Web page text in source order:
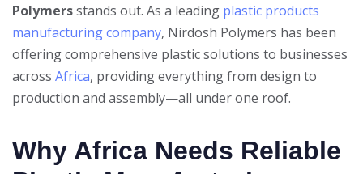
Polymersstands out. As a leading plastic products
manufacturing company, Nirdosh Polymers has been
offering comprehensive plastic solutions to businesses
across Africa, providing everything from design to
production and assembly—all under one roof.
Why Africa Needs Reliable